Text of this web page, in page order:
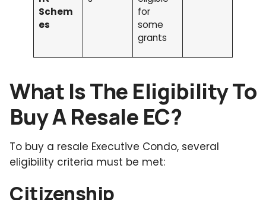
Schem
es
for
some
grants
What Is The Eligibility To
Buy A Resale EC?
To buy a resale Executive Condo, several
eligibility criteria must be met:
Citizenship